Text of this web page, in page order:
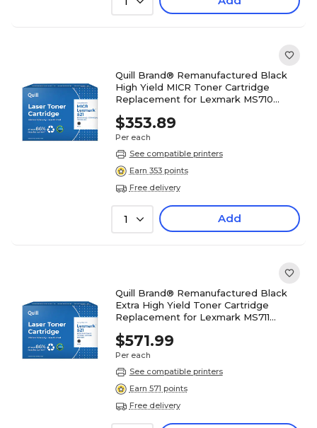
Quill Brand® Remanufactured Black
High Yield MICR Toner Cartridge
Replacement for Lexmark MS710
$353.89
Per each
See compatible printers
Earn 353 points
Free delivery
1 Add
Quill Brand® Remanufactured Black
Extra High Yield Toner Cartridge
Replacement for Lexmark MS711
$571.99
Per each
See compatible printers
Earn 571 points
Free delivery